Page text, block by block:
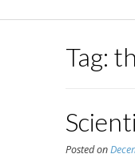
Tag:
Posted on